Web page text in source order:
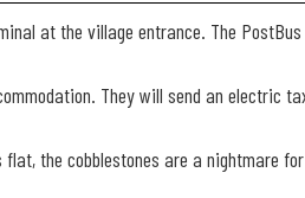
at the village entrance. The
They will send an electric
the cobblestones are a nightmare